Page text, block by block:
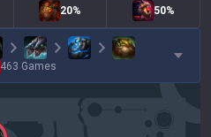
20% 50%
463 Games